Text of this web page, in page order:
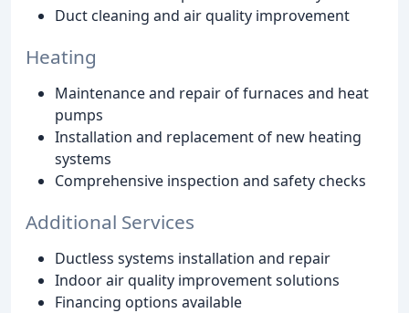
Duct cleaning and air quality improvement
Heating
Maintenance and repair of furnaces and heat
pumps
Installation and replacement of new heating
systems
Comprehensive inspection and safety checks
Additional Services
Ductless systems installation and repair
Indoor air quality improvement solutions
Financing options available